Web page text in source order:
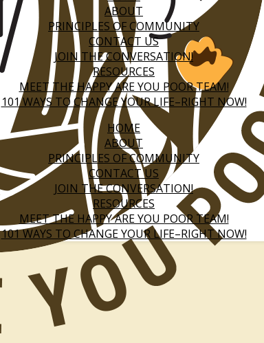
ABOUT
PRINCIPLES OF COMMUNITY
CONTACT US
JOIN THE CONVERSATION!
RESOURCES
MEET THE HAPPY ARE YOU POOR TEAM!
101 WAYS TO CHANGE YOUR LIFE–RIGHT NOW!
HOME
ABOUT
PRINCIPLES OF COMMUNITY
CONTACT US
JOIN THE CONVERSATION!
RESOURCES
MEET THE HAPPY ARE YOU POOR TEAM!
101 WAYS TO CHANGE YOUR LIFE–RIGHT NOW!